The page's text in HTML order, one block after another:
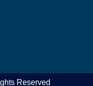
Reserved